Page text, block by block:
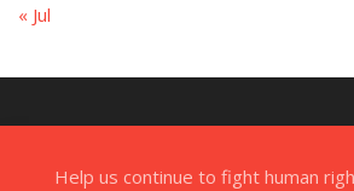
« Jul
Help us continue to fight human